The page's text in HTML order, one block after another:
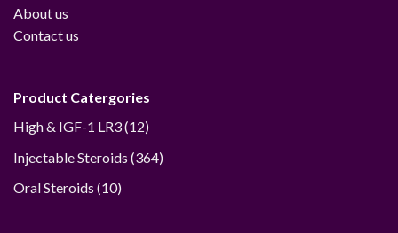
About us
Contact us
Product Catergories
High & IGF-1 LR3 1212
Injectable Steroids 364364
Oral Steroids 1010